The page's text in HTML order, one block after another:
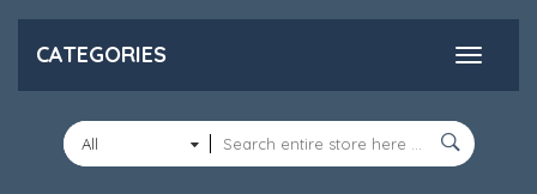
CATEGORIES
All